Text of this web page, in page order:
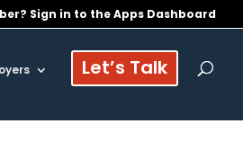
Sign in to the Apps Dashboard
Let’s Talk